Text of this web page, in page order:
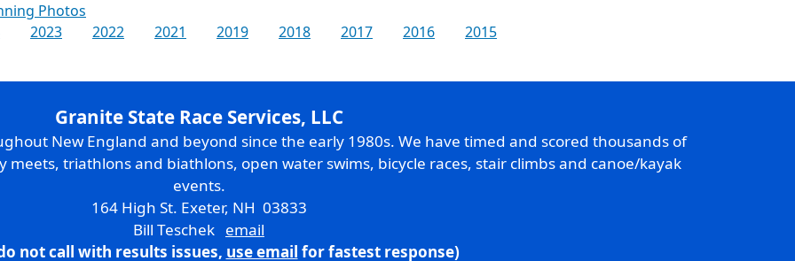
Photos
2023 2022 2021 2019 2018 2017 2016
2015
Granite State Race Services, LLC
New England and beyond since the early 1980s. We have timed and scored thousands of
meets, triathlons and biathlons, open water swims, bicycle races, stair climbs and canoe/kayak
events.
164 High St. Exeter, NH 03833
Bill Teschek email
not call with results issues, use email for fastest response)